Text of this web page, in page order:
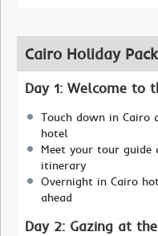
Cairo Holiday
Day 1: Welcome to
Touch down in Cairo
hotel
Meet your tour guide
itinerary
Overnight in Cairo
ahead
Day 2: Gazing at